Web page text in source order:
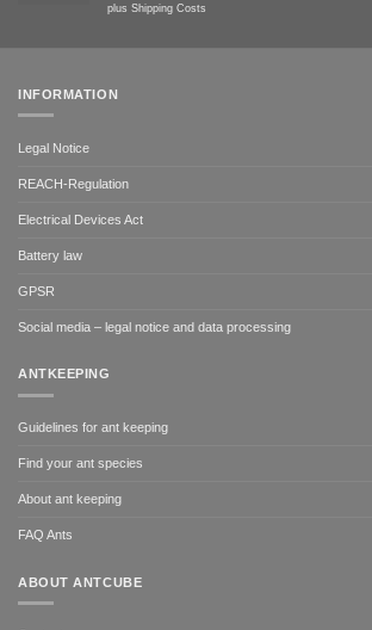
plus Shipping Costs
INFORMATION
Legal Notice
REACH-Regulation
Electrical Devices Act
Battery law
GPSR
Social media – legal notice and data processing
ANTKEEPING
Guidelines for ant keeping
Find your ant species
About ant keeping
FAQ Ants
ABOUT ANTCUBE